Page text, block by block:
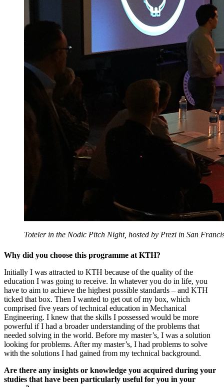
Toteler in the Nodic Pitch Night, hosted by Prezi in San
Why did you choose this programme at KTH?
Initially I was attracted to KTH because of the quality of the
education I was going to receive. In whatever you do in life, you
have to aim to achieve the highest possible standards – and KTH
ticked that box. Then I wanted to get out of my box, which
comprised five years of technical education in Mechanical
Engineering. I knew that the skills I possessed would be more
powerful if I had a broader understanding of the problems that
needed solving in the world. Before my master’s, I was a solution
looking for problems. After my master’s, I had problems to solve
with the solutions I had gained from my technical background.
Are there any insights or knowledge you acquired during your
studies that have been particularly useful for you in your